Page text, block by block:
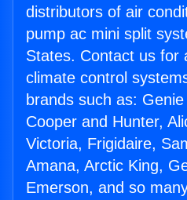
distributors of air
pump ac mini split
States. Contact us for
climate control
brands such as:
Cooper and Hunter,
Victoria, Frigidaire,
Amana, Arctic King,
Emerson, and so